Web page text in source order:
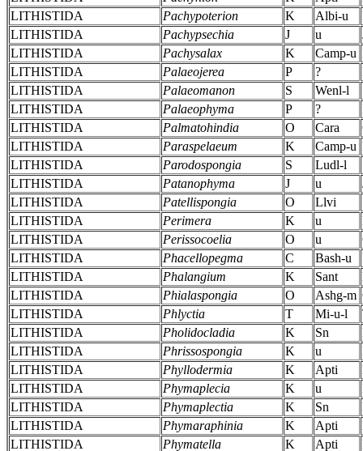
LITHISTIDA
Pachypoterion K Albi-u
LITHISTIDA
Pachypsechia J u
LITHISTIDA
Pachysalax K Camp-u
LITHISTIDA
Palaeojerea P ?
LITHISTIDA
Palaeomanon S Wenl-l
LITHISTIDA
Palaeophyma P ?
LITHISTIDA
Palmatohindia O Cara
LITHISTIDA
Paraspelaeum K Camp-u
LITHISTIDA
Parodospongia S Ludl-l
LITHISTIDA
Patanophyma J u
LITHISTIDA
Patellispongia O Llvi
LITHISTIDA
Perimera K u
LITHISTIDA
Perissocoelia O u
LITHISTIDA
Phacellopegma C Bash-u
LITHISTIDA
Phalangium K Sant
LITHISTIDA
Phialaspongia O Ashg-m
LITHISTIDA
Phlyctia T Mi-u-l
LITHISTIDA
Pholidocladia K Sn
LITHISTIDA
Phrissospongia K u
LITHISTIDA
Phyllodermia K Apti
LITHISTIDA
Phymaplecia K u
LITHISTIDA
Phymaplectia K Sn
LITHISTIDA
Phymaraphinia K Apti
LITHISTIDA
Phymatella K Apti